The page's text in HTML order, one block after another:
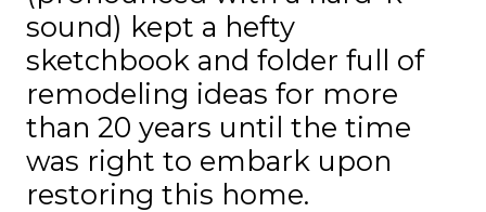
sound) kept a hefty
sketchbook and folder full of
remodeling ideas for more
than 20 years until the time
was right to embark upon
restoring this home.